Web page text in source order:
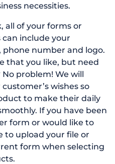
necessities.
all of your forms or
include your
phone number and logo.
that you like, but need
problem! We will
wishes so
to make their daily
If you have been
form or would like to
to upload your file or
form when selecting